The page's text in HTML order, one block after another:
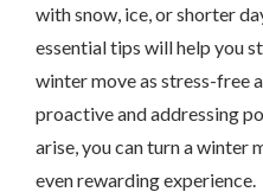
with snow, ice, or shorter
essential tips will help you
winter move as stress-free
proactive and addressing
arise, you can turn a winter
even rewarding experience.